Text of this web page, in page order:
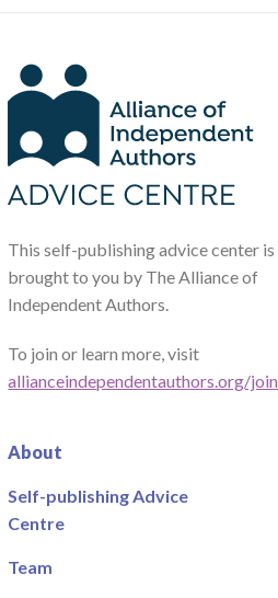
This self-publishing advice center is
brought to you by The Alliance of
Independent Authors.
To join or learn more, visit
allianceindependentauthors.org/join
About
Self-publishing Advice
Centre
Team